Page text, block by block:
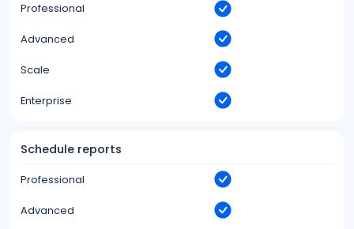
Professional
Advanced
Scale
Enterprise
Schedule reports
Professional
Advanced